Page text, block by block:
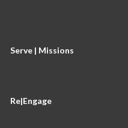
Serve | Missions
Re|Engage